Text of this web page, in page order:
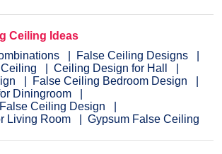
Ceiling Ideas
False Ceiling Designs
Ceiling Design for Hall
False Ceiling Bedroom Design
Diningroom
Ceiling Design
Living Room
Gypsum False Ceiling